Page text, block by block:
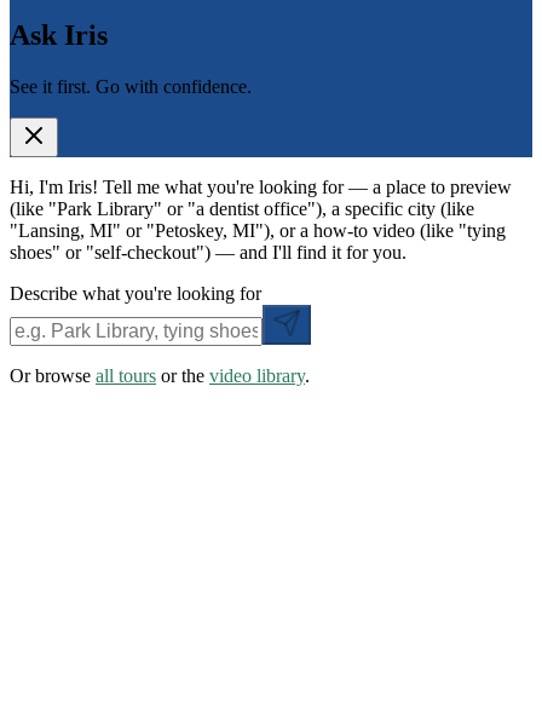
Ask Iris
See it first. Go with confidence.
Hi, I'm Iris! Tell me what you're looking for — a place to preview
(like "Park Library" or "a dentist office"), a specific city (like
"Lansing, MI" or "Petoskey, MI"), or a how-to video (like "tying
shoes" or "self-checkout") — and I'll find it for you.
Describe what you're looking for
Or browse all tours or the video library.